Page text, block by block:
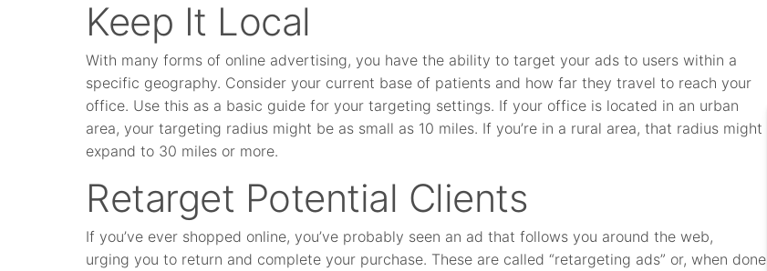
Keep It Local
With many forms of online advertising, you have the ability to target your ads to users within a
specific geography. Consider your current base of patients and how far they travel to reach your
office. Use this as a basic guide for your targeting settings. If your office is located in an urban
area, your targeting radius might be as small as 10 miles. If you’re in a rural area, that radius might
expand to 30 miles or more.
Retarget Potential Clients
If you’ve ever shopped online, you’ve probably seen an ad that follows you around the web,
urging you to return and complete your purchase. These are called “retargeting ads” or, when done